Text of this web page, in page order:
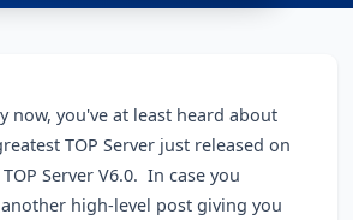
now, you've at least heard about
TOP Server just released on
Server V6.0. In case you
high-level post giving you